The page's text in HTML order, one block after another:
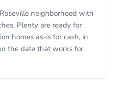
neighborhood with
Plenty are ready for
homes as-is for cash, in
the date that works for